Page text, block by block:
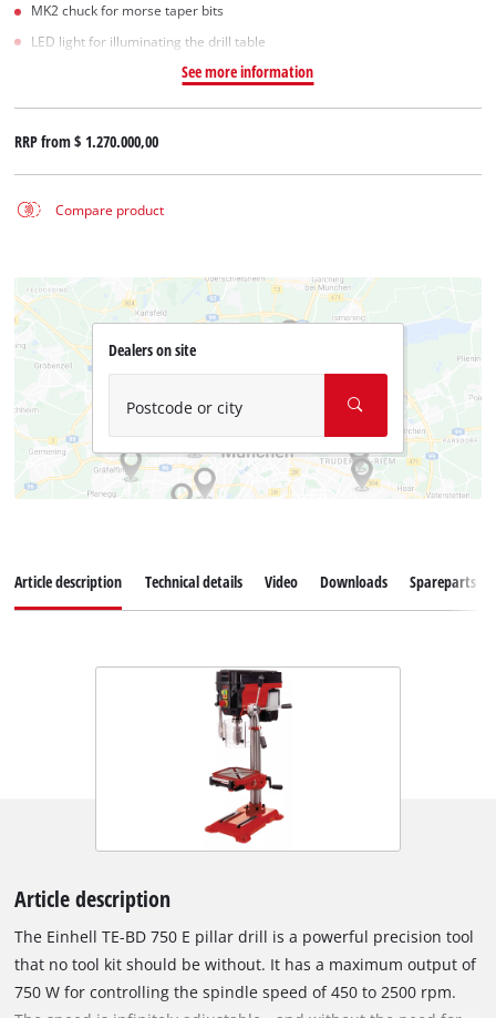
MK2 chuck for morse taper bits
LED light for illuminating the drill table
See more information
RRP from$ 1.270.000,00
Compare product
Dealers on site
Postcode or city
Article description Technical details Video Downloads Spareparts
Article description
The Einhell TE-BD 750 E pillar drill is a powerful precision tool
that no tool kit should be without. It has a maximum output of
750 W for controlling the spindle speed of 450 to 2500 rpm.